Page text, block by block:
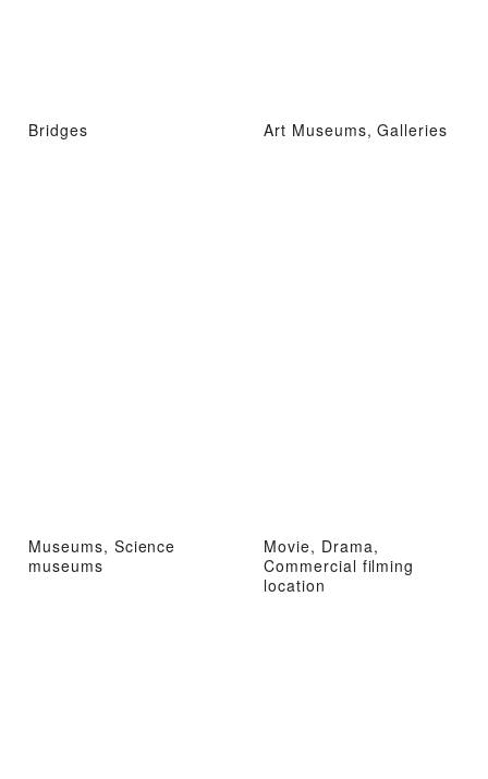
Bridges Art Museums, Galleries
Museums, Science
museums
Movie, Drama,
Commercial filming
location